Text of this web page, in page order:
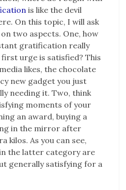
is like the devil
On this topic, I will ask
two aspects. One, how
gratification really
urge is satisfied? This
likes, the chocolate
new gadget you just
needing it. Two, think
moments of your
an award, buying a
in the mirror after
kilos. As you can see,
the latter category are
generally satisfying for a